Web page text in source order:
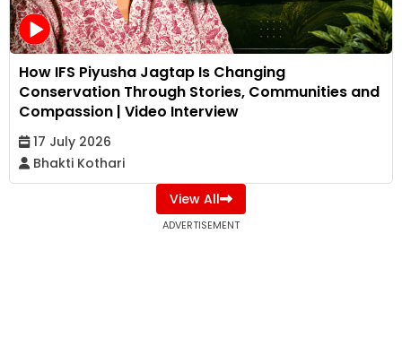
How IFS Piyusha Jagtap Is Changing
Conservation Through Stories, Communities and
Compassion | Video Interview
17 July 2026
Bhakti Kothari
View All
ADVERTISEMENT